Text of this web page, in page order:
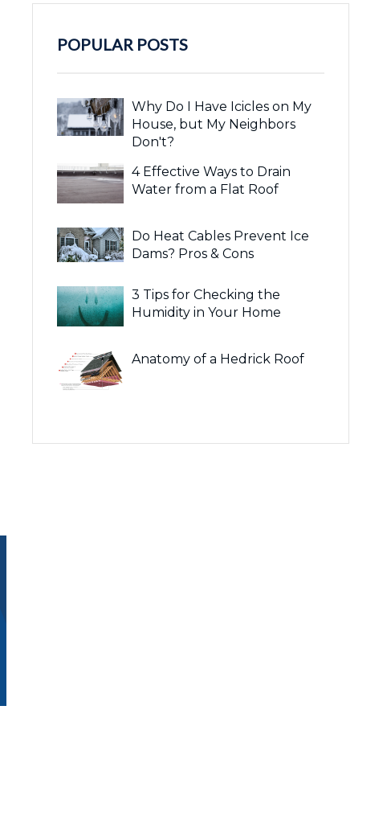
POPULAR POSTS
Why Do I Have Icicles on My
House, but My Neighbors
Don't?
4 Effective Ways to Drain
Water from a Flat Roof
Do Heat Cables Prevent Ice
Dams? Pros & Cons
3 Tips for Checking the
Humidity in Your Home
Anatomy of a Hedrick Roof